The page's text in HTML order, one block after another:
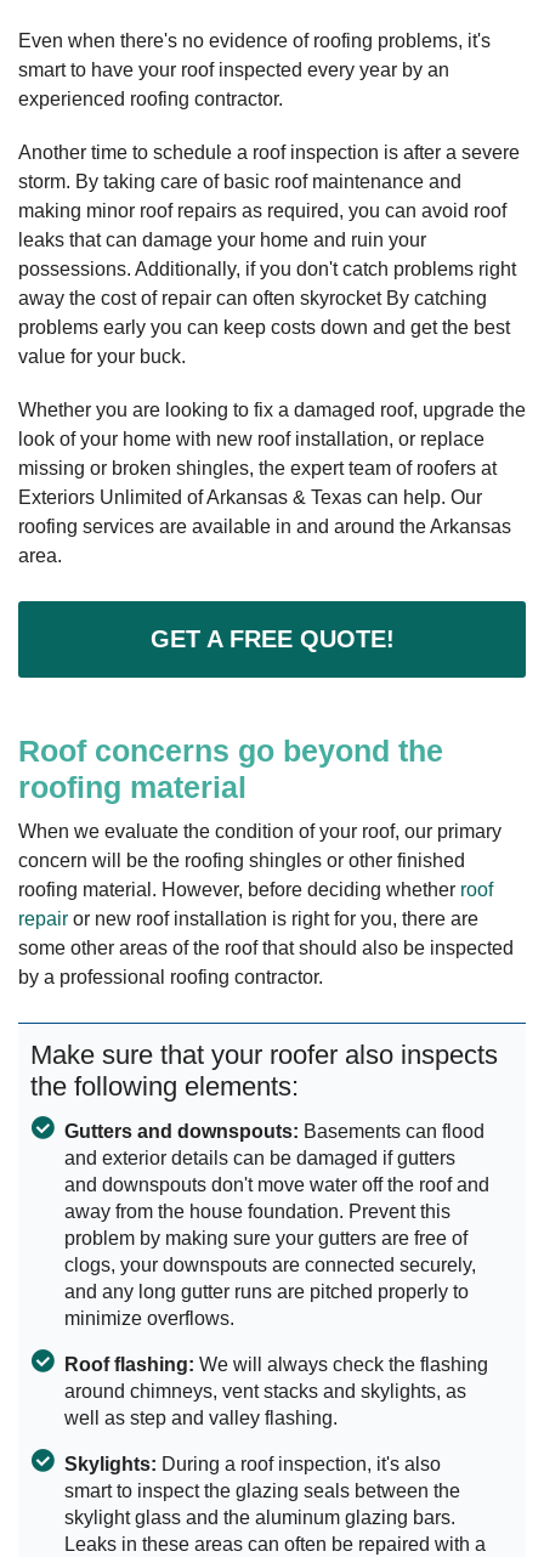
Even when there's no evidence of roofing problems, it's
smart to have your roof inspected every year by an
experienced roofing contractor.
Another time to schedule a roof inspection is after a severe
storm. By taking care of basic roof maintenance and
making minor roof repairs as required, you can avoid roof
leaks that can damage your home and ruin your
possessions. Additionally, if you don't catch problems right
away the cost of repair can often skyrocket By catching
problems early you can keep costs down and get the best
value for your buck.
Whether you are looking to fix a damaged roof, upgrade the
look of your home with new roof installation, or replace
missing or broken shingles, the expert team of roofers at
Exteriors Unlimited of Arkansas & Texas can help. Our
roofing services are available in and around the Arkansas
area.
GET A FREE QUOTE!
Roof concerns go beyond the
roofing material
When we evaluate the condition of your roof, our primary
concern will be the roofing shingles or other finished
roofing material. However, before deciding whether roof
repair or new roof installation is right for you, there are
some other areas of the roof that should also be inspected
by a professional roofing contractor.
Make sure that your roofer also inspects
the following elements:
Gutters and downspouts: Basements can flood
and exterior details can be damaged if gutters
and downspouts don't move water off the roof and
away from the house foundation. Prevent this
problem by making sure your gutters are free of
clogs, your downspouts are connected securely,
and any long gutter runs are pitched properly to
minimize overflows.
Roof flashing: We will always check the flashing
around chimneys, vent stacks and skylights, as
well as step and valley flashing.
Skylights: During a roof inspection, it's also
smart to inspect the glazing seals between the
skylight glass and the aluminum glazing bars.
Leaks in these areas can often be repaired with a